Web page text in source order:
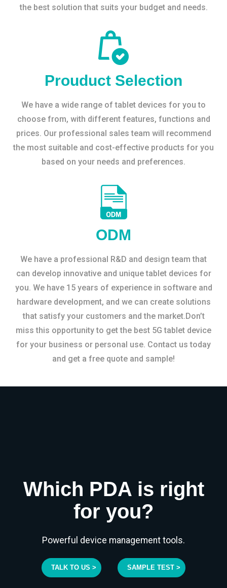
the best solution that suits your budget and needs.
Prouduct Selection
We have a wide range of tablet devices for you to
choose from, with different features, functions and
prices. Our professional sales team will recommend
the most suitable and cost-effective products for you
based on your needs and preferences.
ODM
We have a professional R&D and design team that
can develop innovative and unique tablet devices for
you. We have 15 years of experience in software and
hardware development, and we can create solutions
that satisfy your customers and the market.Don’t
miss this opportunity to get the best 5G tablet device
for your business or personal use. Contact us today
and get a free quote and sample!
Which PDA is right
for you?
Powerful device management tools.
TALK TO US > SAMPLE TEST >